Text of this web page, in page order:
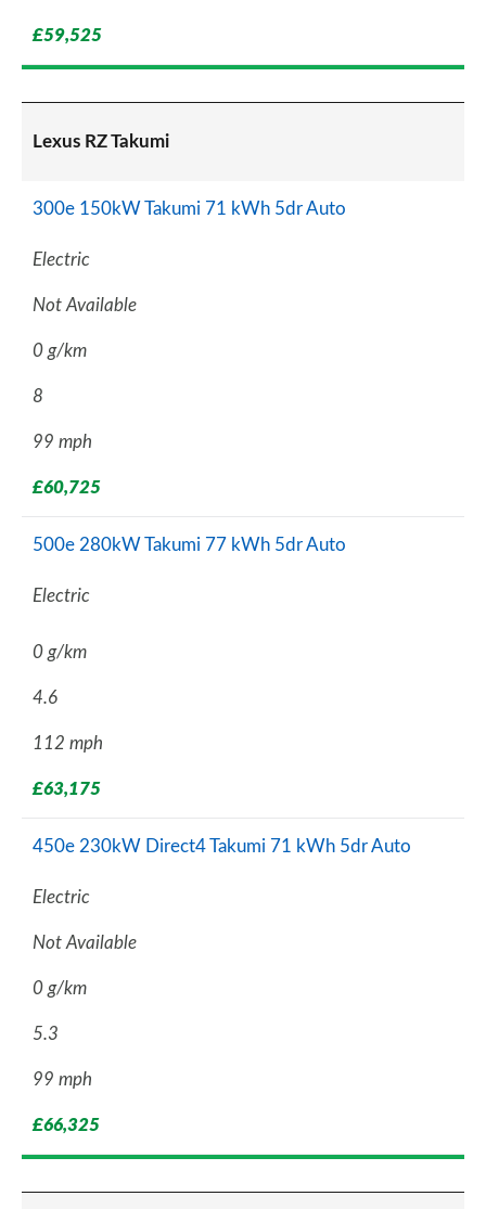
£59,525
Lexus RZ Takumi
300e 150kW Takumi 71 kWh 5dr Auto
Electric
Not Available
0 g/km
8
99 mph
£60,725
500e 280kW Takumi 77 kWh 5dr Auto
Electric
0 g/km
4.6
112 mph
£63,175
450e 230kW Direct4 Takumi 71 kWh 5dr Auto
Electric
Not Available
0 g/km
5.3
99 mph
£66,325